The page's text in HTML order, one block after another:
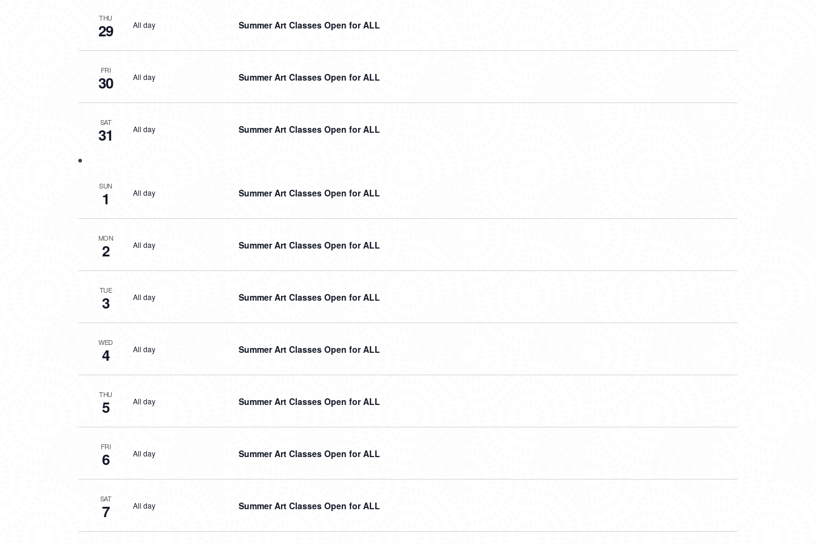
THU
29 All day Summer Art Classes Open for ALL
FRI
30 All day Summer Art Classes Open for ALL
SAT
31 All day Summer Art Classes Open for ALL
SUN
1 All day Summer Art Classes Open for ALL
MON
2 All day Summer Art Classes Open for ALL
TUE
3 All day Summer Art Classes Open for ALL
WED
4 All day Summer Art Classes Open for ALL
THU
5 All day Summer Art Classes Open for ALL
FRI
6 All day Summer Art Classes Open for ALL
SAT
7 All day Summer Art Classes Open for ALL